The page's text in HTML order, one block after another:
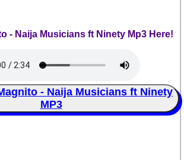
- Naija Musicians ft Ninety Mp3 Here!
- Naija Musicians ft Ninety
MP3